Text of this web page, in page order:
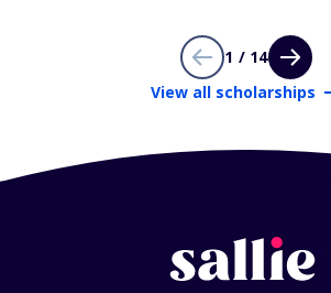
1 / 14
View all scholarships